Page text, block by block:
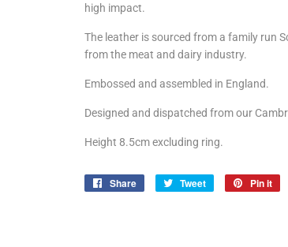
high impact.
The leather is sourced from a family run
from the meat and dairy industry.
Embossed and assembled in England.
Designed and dispatched from our
Height 8.5cm excluding ring.
Share
Share
Tweet
Tweet
Pin it